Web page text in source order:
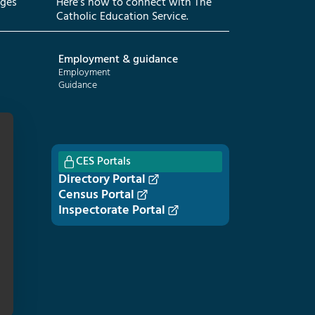
Catholic Education Service.
Employment & guidance
Employment
Guidance
CES Portals
Directory Portal
Census Portal
Inspectorate Portal